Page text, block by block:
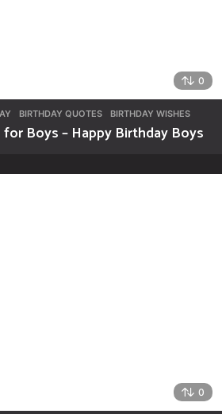
0
,BIRTHDAY QUOTES ,BIRTHDAY WISHES
Boys – Happy Birthday Boys
0